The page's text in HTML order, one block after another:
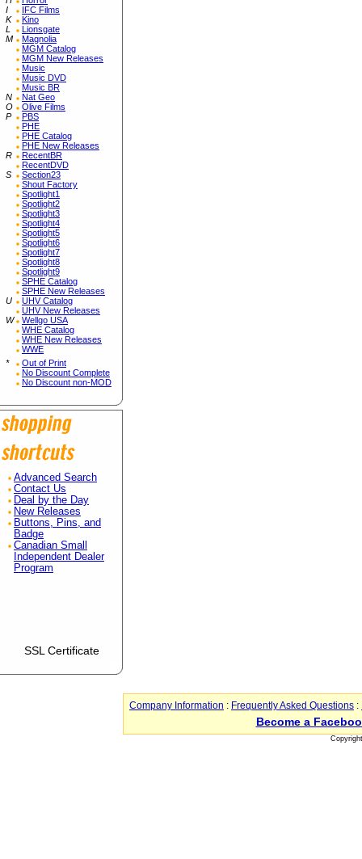
I
IFC Films
K
Kino
L
Lionsgate
M
Magnolia
MGM Catalog
MGM New Releases
Music
Music DVD
Music BR
N
Nat Geo
O
Olive Films
P
PBS
PHE
PHE Catalog
PHE New Releases
R
RecentBR
RecentDVD
S
Section23
Shout Factory
Spotlight1
Spotlight2
Spotlight3
Spotlight4
Spotlight5
Spotlight6
Spotlight7
Spotlight8
Spotlight9
SPHE Catalog
SPHE New Releases
U
UHV Catalog
UHV New Releases
W
Wellgo USA
WHE Catalog
WHE New Releases
WWE
*
Out of Print
No Discount Complete
No Discount non-MOD
Advanced Search
Contact Us
Deal by the Day
New Releases
Buttons, Pins, and
Badge
Canadian Small
Independent Dealer
Program
SSL Certificate
Company Information : Frequently Asked Questions :
Become a